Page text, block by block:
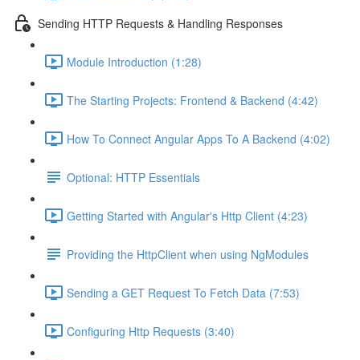
Sending HTTP Requests & Handling Responses
Module Introduction (1:28)
The Starting Projects: Frontend & Backend (4:42)
How To Connect Angular Apps To A Backend (4:02)
Optional: HTTP Essentials
Getting Started with Angular's Http Client (4:23)
Providing the HttpClient when using NgModules
Sending a GET Request To Fetch Data (7:53)
Configuring Http Requests (3:40)